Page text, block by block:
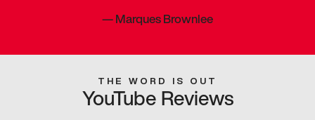
—Marques Brownlee
THE WORD IS OUT
YouTube Reviews